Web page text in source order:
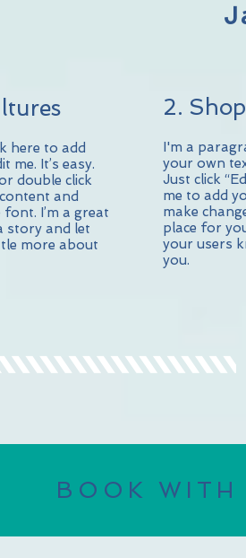
here to add
me. It’s easy.
double click
and
I’m a great
story and let
more about
2.
I'm a
your own
Just click
me to add
make
place for
your users
you.
BOOK